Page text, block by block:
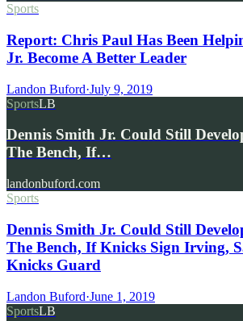
Sports
Report: Chris Paul Has Been
Jr. Become A Better Leader
Landon Buford·July 9, 2019
SportsLB
Dennis Smith Jr. Could Still
The Bench, If…
landonbuford.com
Sports
Dennis Smith Jr. Could Still
The Bench, If Knicks Sign Irving,
Knicks Guard
Landon Buford·June 1, 2019
SportsLB